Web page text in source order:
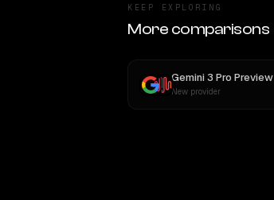
KEEP EXPLORING
More comparisons
Gemini 3 Pro Preview
New provider